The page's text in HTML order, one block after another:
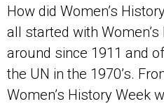
How did Women’s
all started with
around since 1911 and
the UN in the 1970’s.
Women’s History Week